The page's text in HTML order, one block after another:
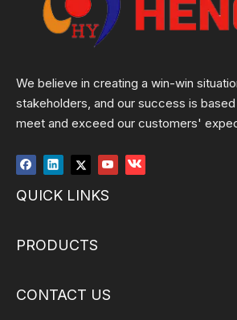
We believe in creating a win-win
stakeholders, and our success is
meet and exceed our customers'
QUICK LINKS
PRODUCTS
CONTACT US